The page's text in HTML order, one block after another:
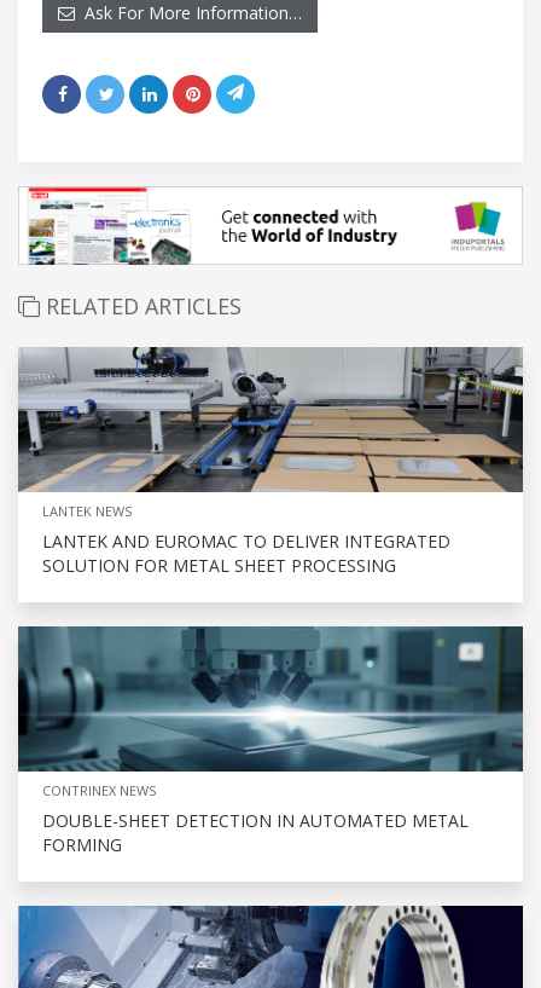
Ask For More Information…
RELATED ARTICLES
LANTEK NEWS
LANTEK AND EUROMAC TO DELIVER INTEGRATED
SOLUTION FOR METAL SHEET PROCESSING
CONTRINEX NEWS
DOUBLE-SHEET DETECTION IN AUTOMATED METAL
FORMING